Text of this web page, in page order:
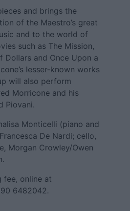
and brings the
of the Maestro’s great
and to the world of
such as The Mission,
Dollars and Once Upon a
lesser-known works
will also perform
Morricone and his
Piovani.
Monticelli (piano and
De Nardi; cello,
Morgan Crowley/Owen
fee, online at
6482042.